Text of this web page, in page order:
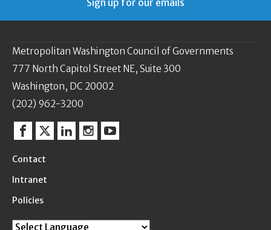
Metropolitan Washington Council of Governments
777 North Capitol Street NE, Suite 300
Washington, DC 20002
(202) 962-3200
Facebook
TwitterLinkedinInstagram
YouTube
Contact
Intranet
Policies